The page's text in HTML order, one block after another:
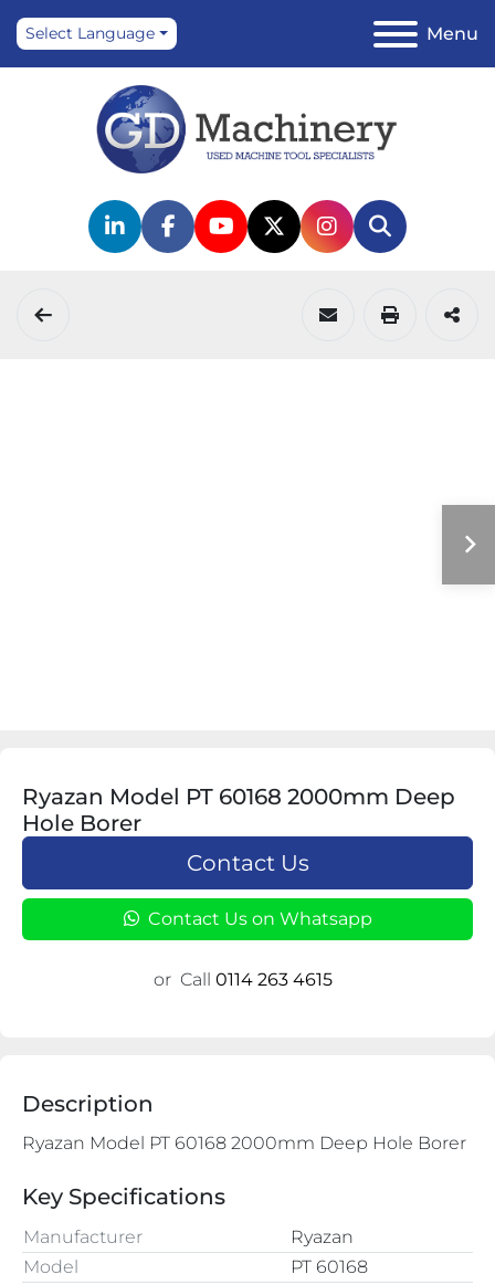
Menu
Select Language
linkedinfacebook
youtubetwitterinstagram
Search
Ryazan Model PT 60168 2000mm Deep
Hole Borer
Contact Us
Contact Us on Whatsapp
or Call 0114 263 4615
Description
Ryazan Model PT 60168 2000mm Deep Hole Borer
Key Specifications
Manufacturer
Ryazan
Model
PT 60168